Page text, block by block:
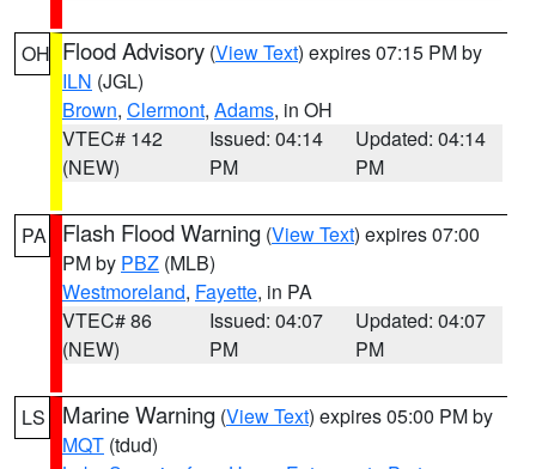
OH Flood Advisory (View Text) expires 07:15 PM by
ILN (JGL)
Brown, Clermont, Adams, in OH
VTEC# 142
(NEW)
Issued: 04:14
PM
Updated: 04:14
PM
PA Flash Flood Warning (View Text) expires 07:00
PM by PBZ (MLB)
Westmoreland, Fayette, in PA
VTEC# 86
(NEW)
Issued: 04:07
PM
Updated: 04:07
PM
LS Marine Warning (View Text) expires 05:00 PM by
MQT (tdud)